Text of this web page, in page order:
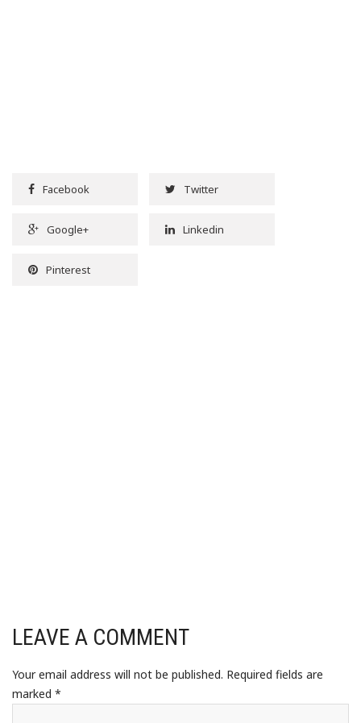
Facebook Twitter
Google+ Linkedin
Pinterest
LEAVE A COMMENT
Your email address will not be published. Required fields are
marked *